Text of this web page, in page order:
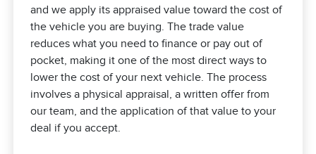
and we apply its appraised value toward the cost of
the vehicle you are buying. The trade value
reduces what you need to finance or pay out of
pocket, making it one of the most direct ways to
lower the cost of your next vehicle. The process
involves a physical appraisal, a written offer from
our team, and the application of that value to your
deal if you accept.